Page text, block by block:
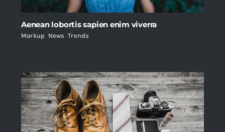
Aenean lobortis sapien enim viverra
Markup News ,Trends